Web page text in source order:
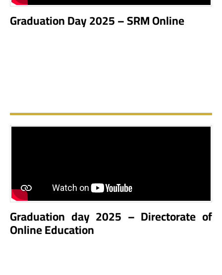
Graduation Day 2025 – SRM Online
Graduation day 2025 – Directorate of
Online Education